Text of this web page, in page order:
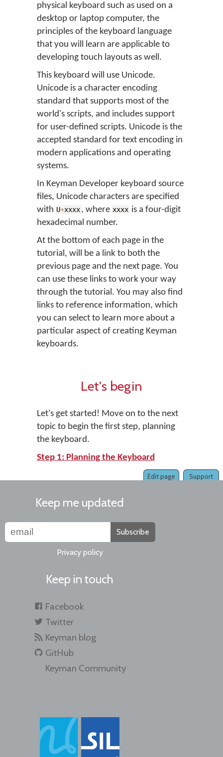
physical keyboard such as used on a
desktop or laptop computer, the
principles of the keyboard language
that you will learn are applicable to
developing touch layouts as well.
This keyboard will use Unicode.
Unicode is a character encoding
standard that supports most of the
world's scripts, and includes support
for user-defined scripts. Unicode is the
accepted standard for text encoding in
modern applications and operating
systems.
In Keyman Developer keyboard source
files, Unicode characters are specified
with U+xxxx, where xxxx is a four-digit
hexadecimal number.
At the bottom of each page in the
tutorial, will be a link to both the
previous page and the next page. You
can use these links to work your way
through the tutorial. You may also find
links to reference information, which
you can select to learn more about a
particular aspect of creating Keyman
keyboards.
Let's begin
Let's get started! Move on to the next
topic to begin the first step, planning
the keyboard.
Step 1: Planning the Keyboard
Support
Edit page
Keep me updated
Subscribe
Privacy policy
Keep in touch
Facebook
Twitter
Keyman blog
GitHub
Keyman Community